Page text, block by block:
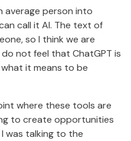
average person into
call it AI. The text of
so I think we are
not feel that ChatGPT is
it means to be
where these tools are
to create opportunities
was talking to the